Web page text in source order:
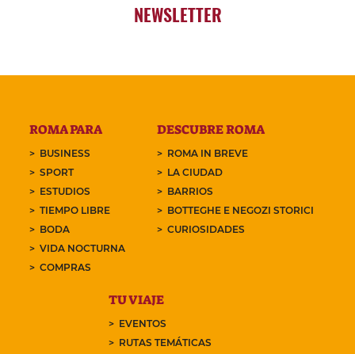
NEWSLETTER
ROMA PARA
BUSINESS
SPORT
ESTUDIOS
TIEMPO LIBRE
BODA
VIDA NOCTURNA
COMPRAS
DESCUBRE ROMA
ROMA IN BREVE
LA CIUDAD
BARRIOS
BOTTEGHE E NEGOZI STORICI
CURIOSIDADES
TU VIAJE
EVENTOS
RUTAS TEMÁTICAS